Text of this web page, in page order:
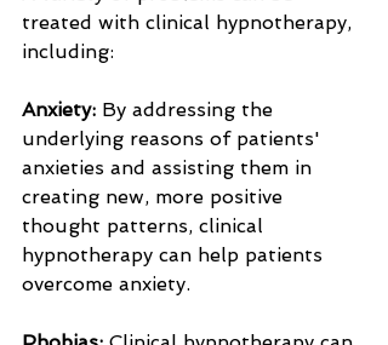
treated with clinical hypnotherapy,
including:
Anxiety: By addressing the
underlying reasons of patients'
anxieties and assisting them in
creating new, more positive
thought patterns, clinical
hypnotherapy can help patients
overcome anxiety.